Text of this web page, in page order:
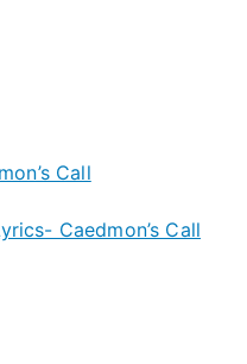
Call
Caedmon’s Call